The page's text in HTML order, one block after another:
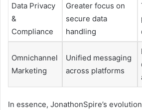
Data Privacy
&
Compliance
Greater focus on
secure data
handling
Omnichannel
Marketing
Unified messaging
across platforms
In essence, JonathonSpire’s